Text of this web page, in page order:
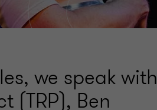
we speak with
(TRP), Ben